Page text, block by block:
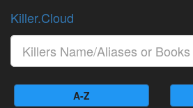
Killer.Cloud
A-Z